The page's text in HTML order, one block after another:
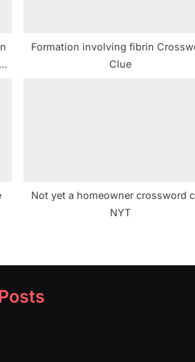
Formation involving fibrin
Clue
Not yet a homeowner crossword
NYT